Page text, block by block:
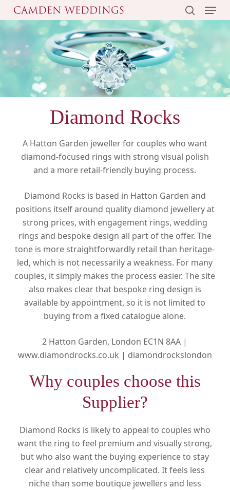
Skip
to
main
content
search
Menu
Diamond Rocks
A Hatton Garden jeweller for couples who want
diamond-focused rings with strong visual polish
and a more retail-friendly buying process.
Diamond Rocks is based in Hatton Garden and
positions itself around quality diamond jewellery at
strong prices, with engagement rings, wedding
rings and bespoke design all part of the offer. The
tone is more straightforwardly retail than heritage-
led, which is not necessarily a weakness. For many
couples, it simply makes the process easier. The site
also makes clear that bespoke ring design is
available by appointment, so it is not limited to
buying from a fixed catalogue alone.
2 Hatton Garden, London EC1N 8AA |
www.diamondrocks.co.uk | diamondrockslondon
Why couples choose this
Supplier?
Diamond Rocks is likely to appeal to couples who
want the ring to feel premium and visually strong,
but who also want the buying experience to stay
clear and relatively uncomplicated. It feels less
niche than some boutique jewellers and less